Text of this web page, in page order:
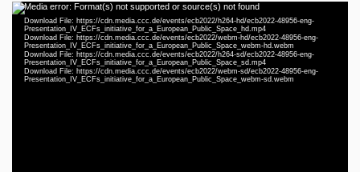
Video
Player
Media error: Format(s) not supported or source(s) not found
Download File: https://cdn.media.ccc.de/events/ecb2022/h264-hd/ecb2022-48956-eng-
Presentation_IV_ECFs_initiative_for_a_European_Public_Space_hd.mp4
Download File: https://cdn.media.ccc.de/events/ecb2022/webm-hd/ecb2022-48956-eng-
Presentation_IV_ECFs_initiative_for_a_European_Public_Space_webm-hd.webm
Download File: https://cdn.media.ccc.de/events/ecb2022/h264-sd/ecb2022-48956-eng-
Presentation_IV_ECFs_initiative_for_a_European_Public_Space_sd.mp4
Download File: https://cdn.media.ccc.de/events/ecb2022/webm-sd/ecb2022-48956-eng-
Presentation_IV_ECFs_initiative_for_a_European_Public_Space_webm-sd.webm
eng 1080p (mp4)